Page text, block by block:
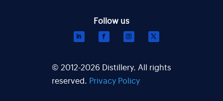
© 2012-2026 Distillery. All rights
reserved. Privacy Policy